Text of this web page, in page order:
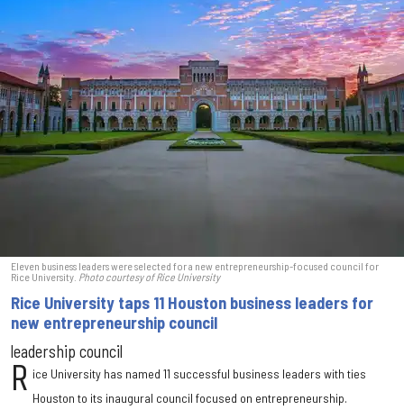
Eleven business leaders were selected for a new entrepreneurship-focused council for
Rice University. Photo courtesy of Rice University
Rice University taps 11 Houston business leaders for
new entrepreneurship council
leadership council
R ice University has named 11 successful business leaders with ties
Houston to its inaugural council focused on entrepreneurship.